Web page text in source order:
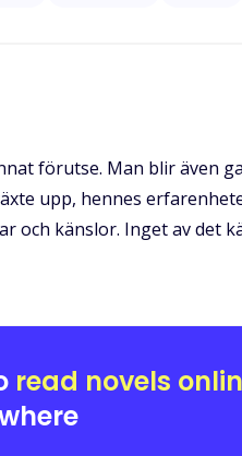
förutse. Man blir även
upp, hennes
och känslor. Inget av det
read novels